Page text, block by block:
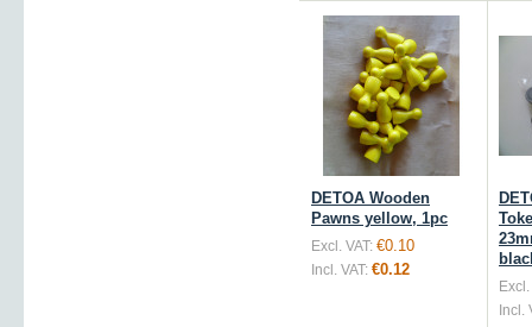
DETOA Wooden
Pawns yellow, 1pc
Excl. VAT: €0.10
Incl. VAT: €0.12
Excl.
Incl.